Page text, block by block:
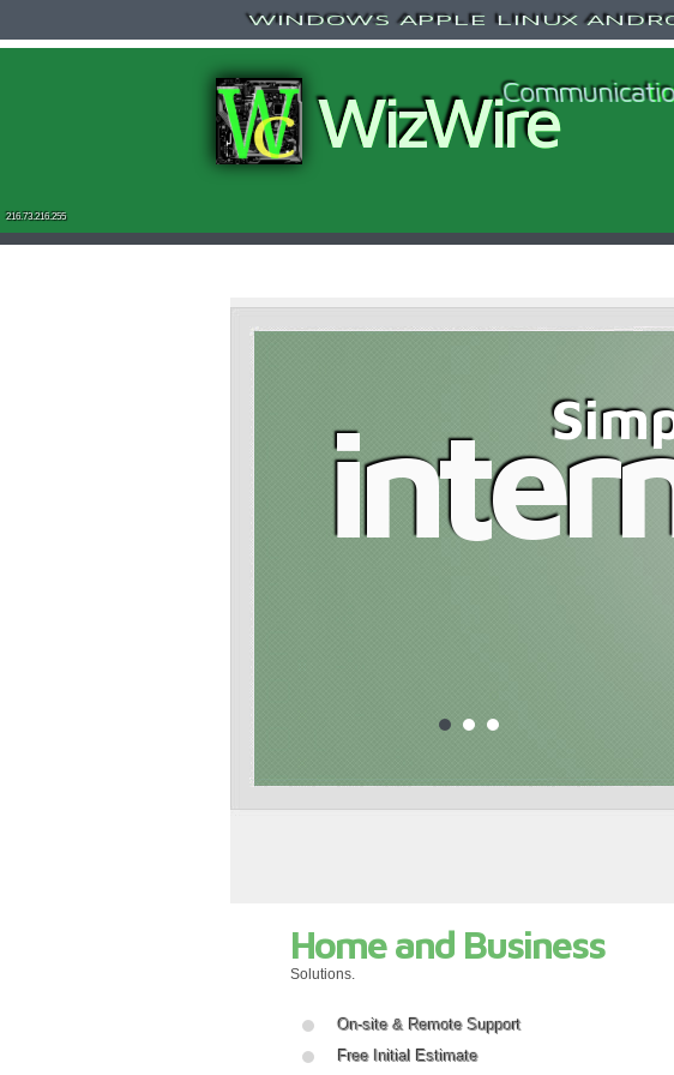
WINDOWS APPLE LINUX
WizWire
216.73.216.255
Home and Business
Solutions.
On-site & Remote Support
Free Initial Estimate